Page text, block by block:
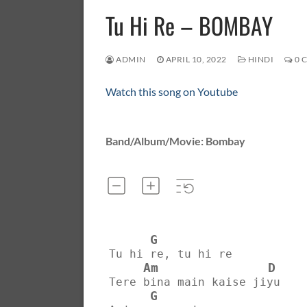
Tu Hi Re – BOMBAY
ADMIN APRIL 10, 2022 HINDI 0
Watch this song on Youtube
Band/Album/Movie: Bombay
G
Tu hi re, tu hi re
Am D
Tere bina main kaise jiyu
G